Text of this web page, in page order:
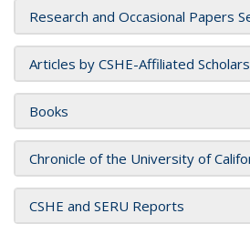
Research and Occasional Papers
Articles by CSHE-Affiliated Scholars
Books
Chronicle of the University of
CSHE and SERU Reports